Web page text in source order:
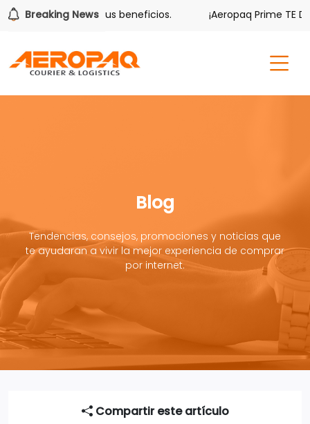
Breaking News
también tiene sus beneficios. ¡Aeropaq Prime TE DA
Blog
Tendencias, consejos, promociones y noticias que
te ayudaran a vivir la mejor experiencia de comprar
por internet.
Compartir este artículo